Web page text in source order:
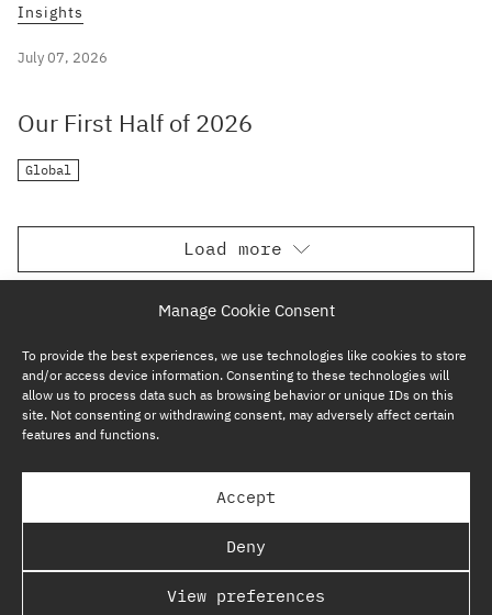
Manage Cookie Consent
To provide the best experiences, we use technologies like cookies to store
and/or access device information. Consenting to these technologies will
allow us to process data such as browsing behavior or unique IDs on this
site. Not consenting or withdrawing consent, may adversely affect certain
features and functions.
Accept
Deny
View preferences
Insights
July 07, 2026
Our First Half of 2026
Global
Load more
SUBSCRIBE NOW
GP BULLHOUND GROUP – TERMS & PRIVACY
REGULATORY